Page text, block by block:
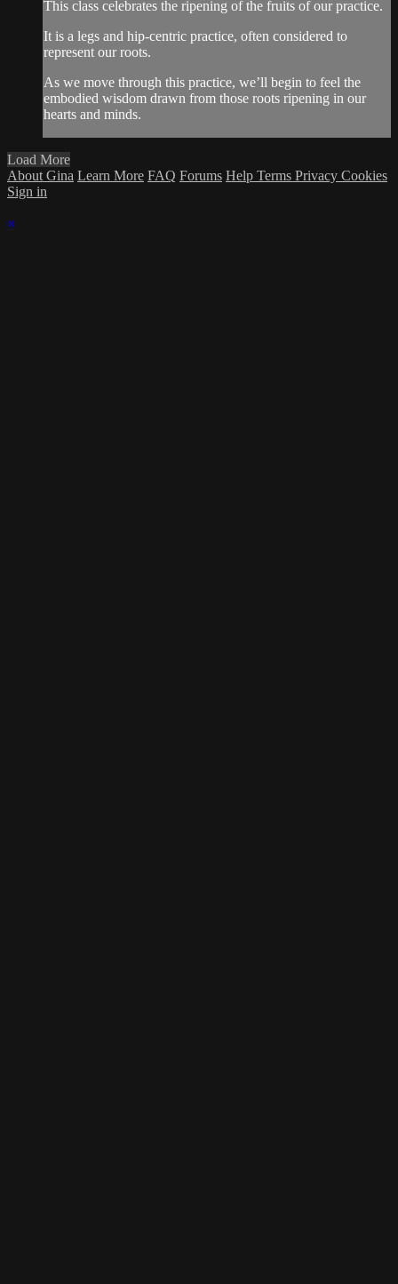
This class celebrates the ripening of the fruits of our practice.
It is a legs and hip-centric practice, often considered to
represent our roots.
As we move through this practice, we’ll begin to feel the
embodied wisdom drawn from those roots ripening in our
hearts and minds.
Load More
About Gina Learn More FAQ Forums Help Terms Privacy Cookies
Sign in
×